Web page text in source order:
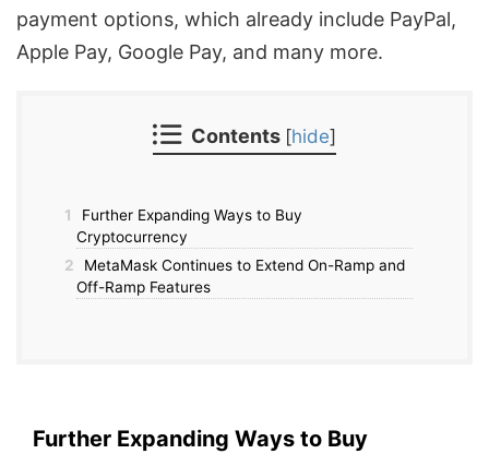
payment options, which already include PayPal,
Apple Pay, Google Pay, and many more.
Contents [hide]
1
Further Expanding Ways to Buy
Cryptocurrency
2
MetaMask Continues to Extend On-Ramp and
Off-Ramp Features
Further Expanding Ways to Buy